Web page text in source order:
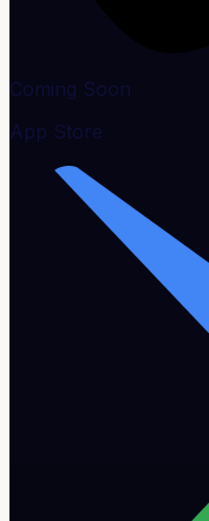
Coming Soon
App Store